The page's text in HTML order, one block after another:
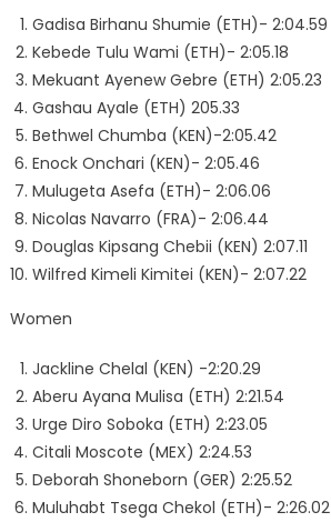
Gadisa Birhanu Shumie (ETH)- 2:04.59
Kebede Tulu Wami (ETH)- 2:05.18
Mekuant Ayenew Gebre (ETH) 2:05.23
Gashau Ayale (ETH) 205.33
Bethwel Chumba (KEN)-2:05.42
Enock Onchari (KEN)- 2:05.46
Mulugeta Asefa (ETH)- 2:06.06
Nicolas Navarro (FRA)- 2:06.44
Douglas Kipsang Chebii (KEN) 2:07.11
Wilfred Kimeli Kimitei (KEN)- 2:07.22
Women
Jackline Chelal (KEN) -2:20.29
Aberu Ayana Mulisa (ETH) 2:21.54
Urge Diro Soboka (ETH) 2:23.05
Citali Moscote (MEX) 2:24.53
Deborah Shoneborn (GER) 2:25.52
Muluhabt Tsega Chekol (ETH)- 2:26.02